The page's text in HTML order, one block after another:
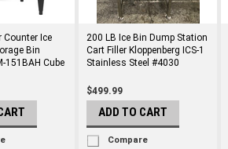
Counter Ice
Bin
151BAH Cube
200 LB Ice Bin Dump Station
Cart Filler Kloppenberg ICS-1
Stainless Steel #4030
$499.99
ADD TO CART
Compare